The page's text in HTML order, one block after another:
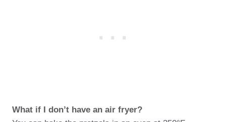
What if I don’t have an air fryer?